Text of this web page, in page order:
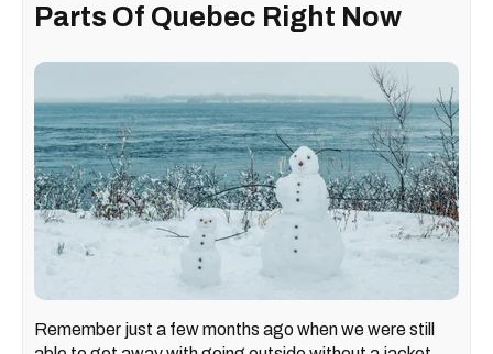
Parts Of Quebec Right Now
Remember just a few months ago when we were still